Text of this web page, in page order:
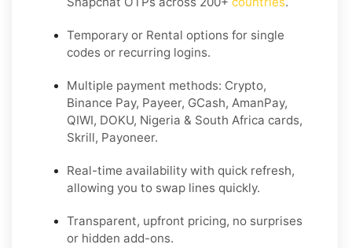
Temporary or Rental options for single
codes or recurring logins.
Multiple payment methods: Crypto,
Binance Pay, Payeer, GCash, AmanPay,
QIWI, DOKU, Nigeria & South Africa cards,
Skrill, Payoneer.
Real-time availability with quick refresh,
allowing you to swap lines quickly.
Transparent, upfront pricing, no surprises
or hidden add-ons.